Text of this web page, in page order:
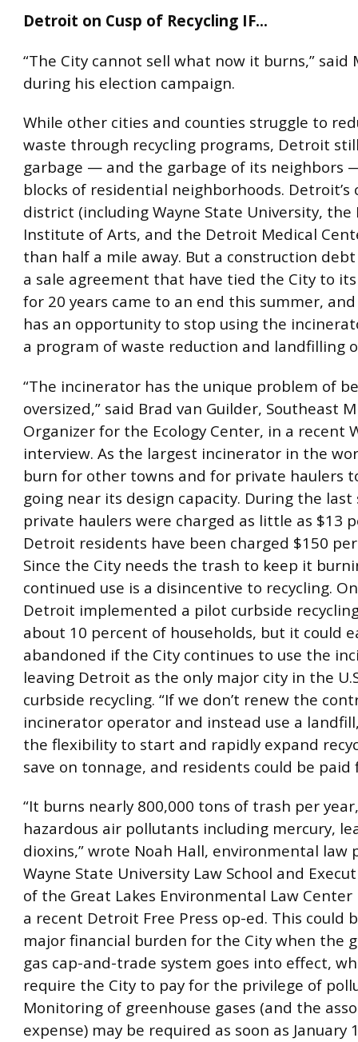
Detroit on Cusp of Recycling IF…
“The City cannot sell what now it burns,” said
during his election campaign.
While other cities and counties struggle to
waste through recycling programs, Detroit
garbage — and the garbage of its neighbors
blocks of residential neighborhoods. Detroit’s
district (including Wayne State University,
Institute of Arts, and the Detroit Medical
than half a mile away. But a construction
a sale agreement that have tied the City to
for 20 years came to an end this summer,
has an opportunity to stop using the
a program of waste reduction and landfilling
“The incinerator has the unique problem of
oversized,” said Brad van Guilder, Southeast
Organizer for the Ecology Center, in a recent
interview. As the largest incinerator in the
burn for other towns and for private haulers
going near its design capacity. During the last
private haulers were charged as little as $13
Detroit residents have been charged $150
Since the City needs the trash to keep it
continued use is a disincentive to recycling. On
Detroit implemented a pilot curbside
about 10 percent of households, but it could
abandoned if the City continues to use the
leaving Detroit as the only major city in the
curbside recycling. “If we don’t renew the
incinerator operator and instead use a landfill,
the flexibility to start and rapidly expand
save on tonnage, and residents could be paid
“It burns nearly 800,000 tons of trash per
hazardous air pollutants including mercury,
dioxins,” wrote Noah Hall, environmental law
Wayne State University Law School and
of the Great Lakes Environmental Law
a recent Detroit Free Press op-ed. This could
major financial burden for the City when the
gas cap-and-trade system goes into effect,
require the City to pay for the privilege of
Monitoring of greenhouse gases (and the
expense) may be required as soon as January